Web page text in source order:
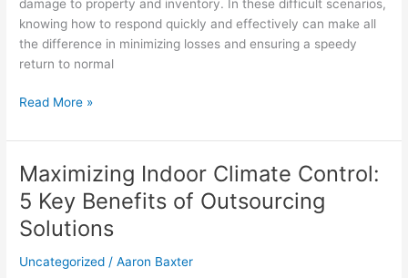
damage to property and inventory. In these difficult scenarios,
knowing how to respond quickly and effectively can make all
the difference in minimizing losses and ensuring a speedy
return to normal
for
Businesses
Read More »
Maximizing Indoor Climate Control:
5 Key Benefits of Outsourcing
Solutions
Uncategorized /Aaron Baxter
Maximizing
Indoor
Climate
Control:
Key